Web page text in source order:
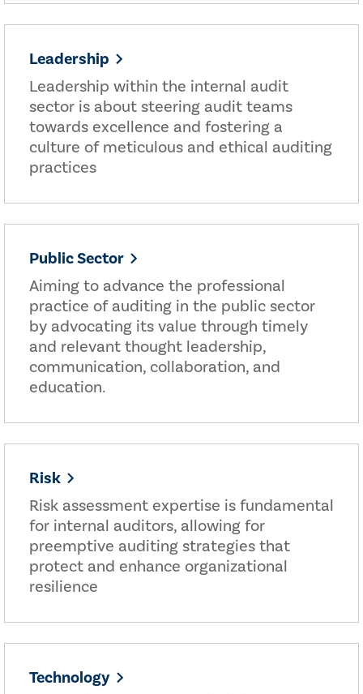
Leadership
Leadership within the internal audit
sector is about steering audit teams
towards excellence and fostering a
culture of meticulous and ethical auditing
practices
Public Sector
Aiming to advance the professional
practice of auditing in the public sector
by advocating its value through timely
and relevant thought leadership,
communication, collaboration, and
education.
Risk
Risk assessment expertise is fundamental
for internal auditors, allowing for
preemptive auditing strategies that
protect and enhance organizational
resilience
Technology